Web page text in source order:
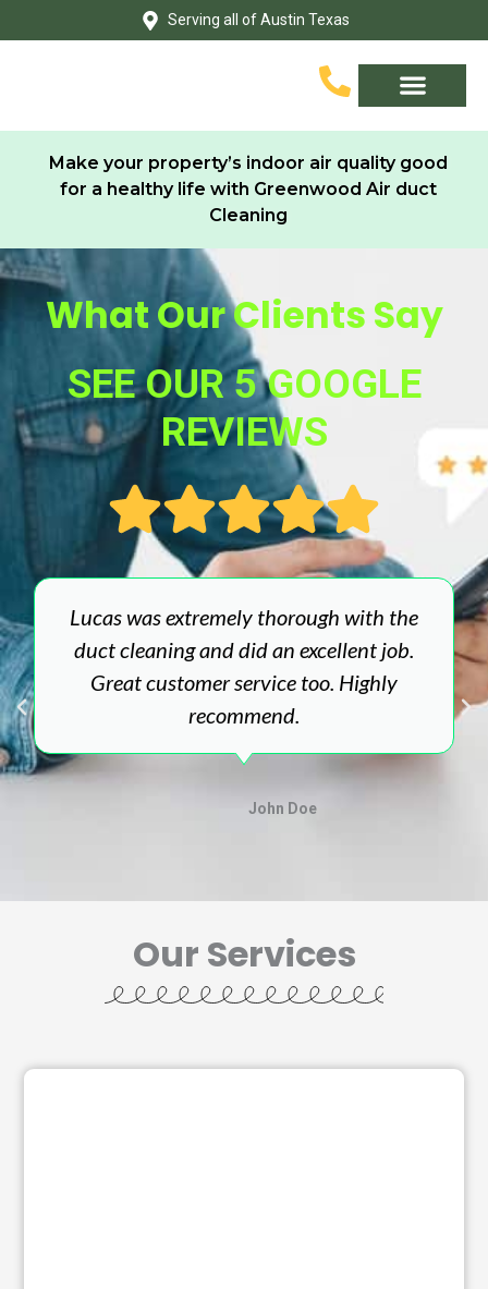
to
Serving all of Austin Texas
Make your property’s indoor air quality good
for a healthy life with Greenwood Air duct
Cleaning
What Our Clients Say
SEE OUR 5 GOOGLE
REVIEWS
Lucas was extremely thorough with the
duct cleaning and did an excellent job.
Great customer service too. Highly
recommend.
John Doe
Our Services